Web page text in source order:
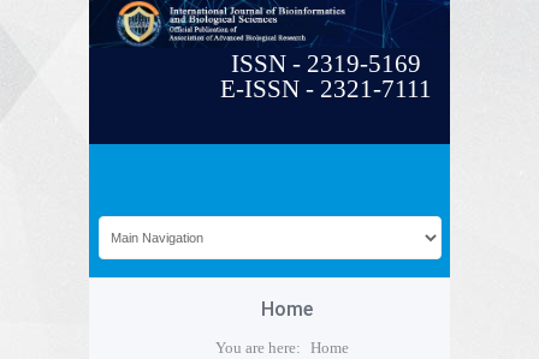
ISSN - 2319-5169
E-ISSN - 2321-7111
Home
You are here: Home